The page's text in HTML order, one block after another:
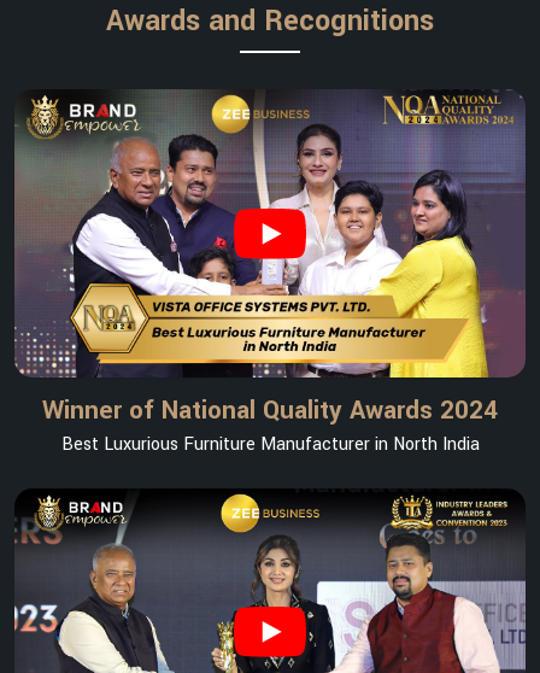
Awards and Recognitions
Winner of National Quality Awards 2024
Best Luxurious Furniture Manufacturer in North India